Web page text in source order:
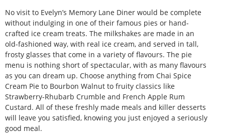
No visit to Evelyn’s Memory Lane Diner would be complete
without indulging in one of their famous pies or hand-
crafted ice cream treats. The milkshakes are made in an
old-fashioned way, with real ice cream, and served in tall,
frosty glasses that come in a variety of flavours. The pie
menu is nothing short of spectacular, with as many flavours
as you can dream up. Choose anything from Chai Spice
Cream Pie to Bourbon Walnut to fruity classics like
Strawberry-Rhubarb Crumble and French Apple Rum
Custard. All of these freshly made meals and killer desserts
will leave you satisfied, knowing you just enjoyed a seriously
good meal.